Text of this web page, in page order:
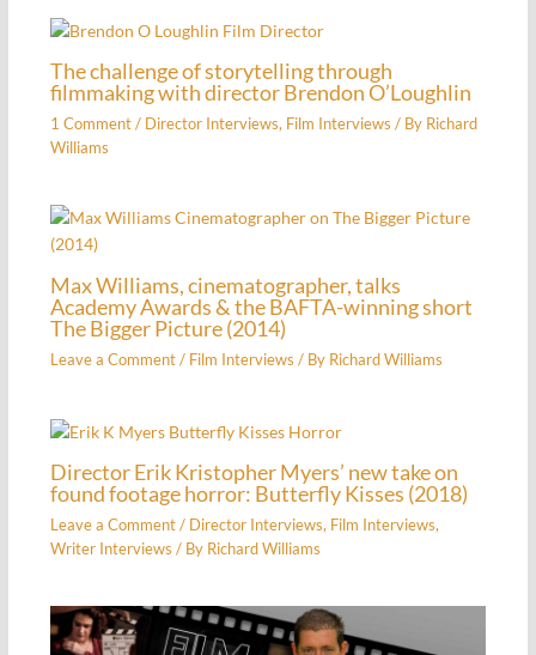
The challenge of storytelling through
filmmaking with director Brendon O’Loughlin
1 Comment / Director Interviews, Film Interviews / By Richard
Williams
Max Williams, cinematographer, talks
Academy Awards & the BAFTA-winning short
The Bigger Picture (2014)
Leave a Comment / Film Interviews / By Richard Williams
Director Erik Kristopher Myers’ new take on
found footage horror: Butterfly Kisses (2018)
Leave a Comment / Director Interviews, Film Interviews,
Writer Interviews / By Richard Williams